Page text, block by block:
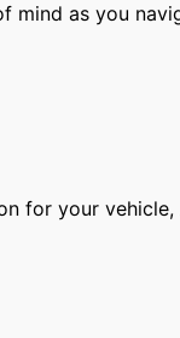
mind as you
for your